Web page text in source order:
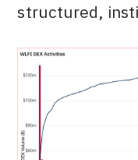
structured,